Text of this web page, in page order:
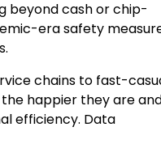
beyond cash or chip-
era safety
chains to fast-
happier they are
efficiency. Data